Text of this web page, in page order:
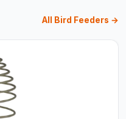
All Bird Feeders →